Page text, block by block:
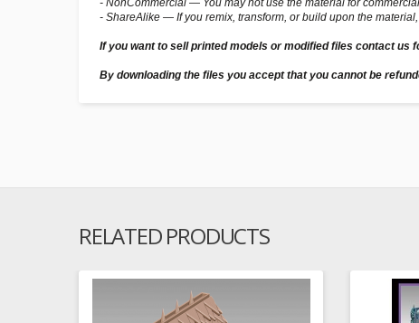
- NonCommercial — You may not use the material for
- ShareAlike — If you remix, transform, or build upon the
If you want to sell printed models or modified files contact us
By downloading the files you accept that you cannot be
RELATED PRODUCTS